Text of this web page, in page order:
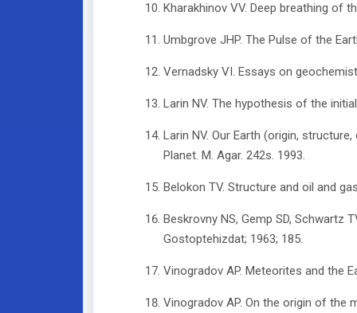
Kharakhinov VV. Deep breathing of
Umbgrove JHP. The Pulse of the
Vernadsky VI. Essays on
Larin NV. The hypothesis of the
Larin NV. Our Earth (origin,
Planet. M. Agar. 242s. 1993.
Belokon TV. Structure and oil and
Beskrovny NS, Gemp SD, Schwartz
Gostoptehizdat; 1963; 185.
Vinogradov AP. Meteorites and the
Vinogradov AP. On the origin of the